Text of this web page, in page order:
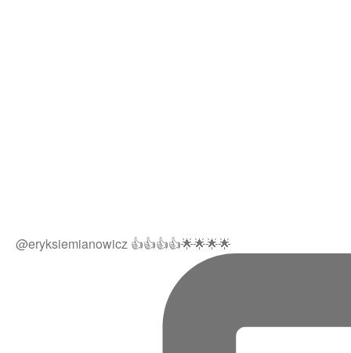
@eryksiemianowicz 👍👍👍👍🌟🌟🌟🌟